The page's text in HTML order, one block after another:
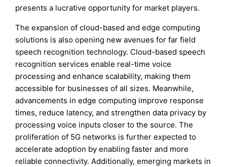
presents a lucrative opportunity for market players.
The expansion of cloud-based and edge computing
solutions is also opening new avenues for far field
speech recognition technology. Cloud-based speech
recognition services enable real-time voice
processing and enhance scalability, making them
accessible for businesses of all sizes. Meanwhile,
advancements in edge computing improve response
times, reduce latency, and strengthen data privacy by
processing voice inputs closer to the source. The
proliferation of 5G networks is further expected to
accelerate adoption by enabling faster and more
reliable connectivity. Additionally, emerging markets in